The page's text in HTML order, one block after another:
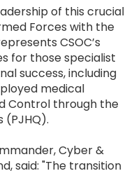
of this crucial
Forces with the
CSOC’s
for those specialist
success, including
medical
Control through the
(PJHQ).
Cyber &
said: "The transition